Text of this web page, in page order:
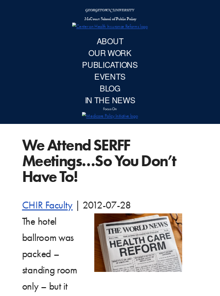
We Attend SERFF
Meetings…So You Don’t
Have To!
CHIR Faculty
2012-07-28
The hotel
ballroom was
packed –
standing room
only – but it